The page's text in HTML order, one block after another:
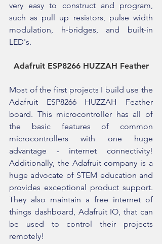
very easy to construct and program,
such as pull up resistors, pulse width
modulation, h-bridges, and built-in
LED's.
Adafruit ESP8266 HUZZAH Feather
Most of the first projects I build use the
Adafruit ESP8266 HUZZAH Feather
board. This microcontroller has all of
the basic features of common
microcontrollers with one huge
advantage - internet connectivity!
Additionally, the Adafruit company is a
huge advocate of STEM education and
provides exceptional product support.
They also maintain a free internet of
things dashboard, Adafruit IO, that can
be used to control their projects
remotely!